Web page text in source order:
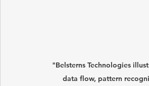
"Belsterns Technologies
data flow, pattern